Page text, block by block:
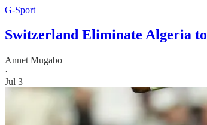
G-Sport
Switzerland Eliminate Algeria
Annet Mugabo
·
Jul 3